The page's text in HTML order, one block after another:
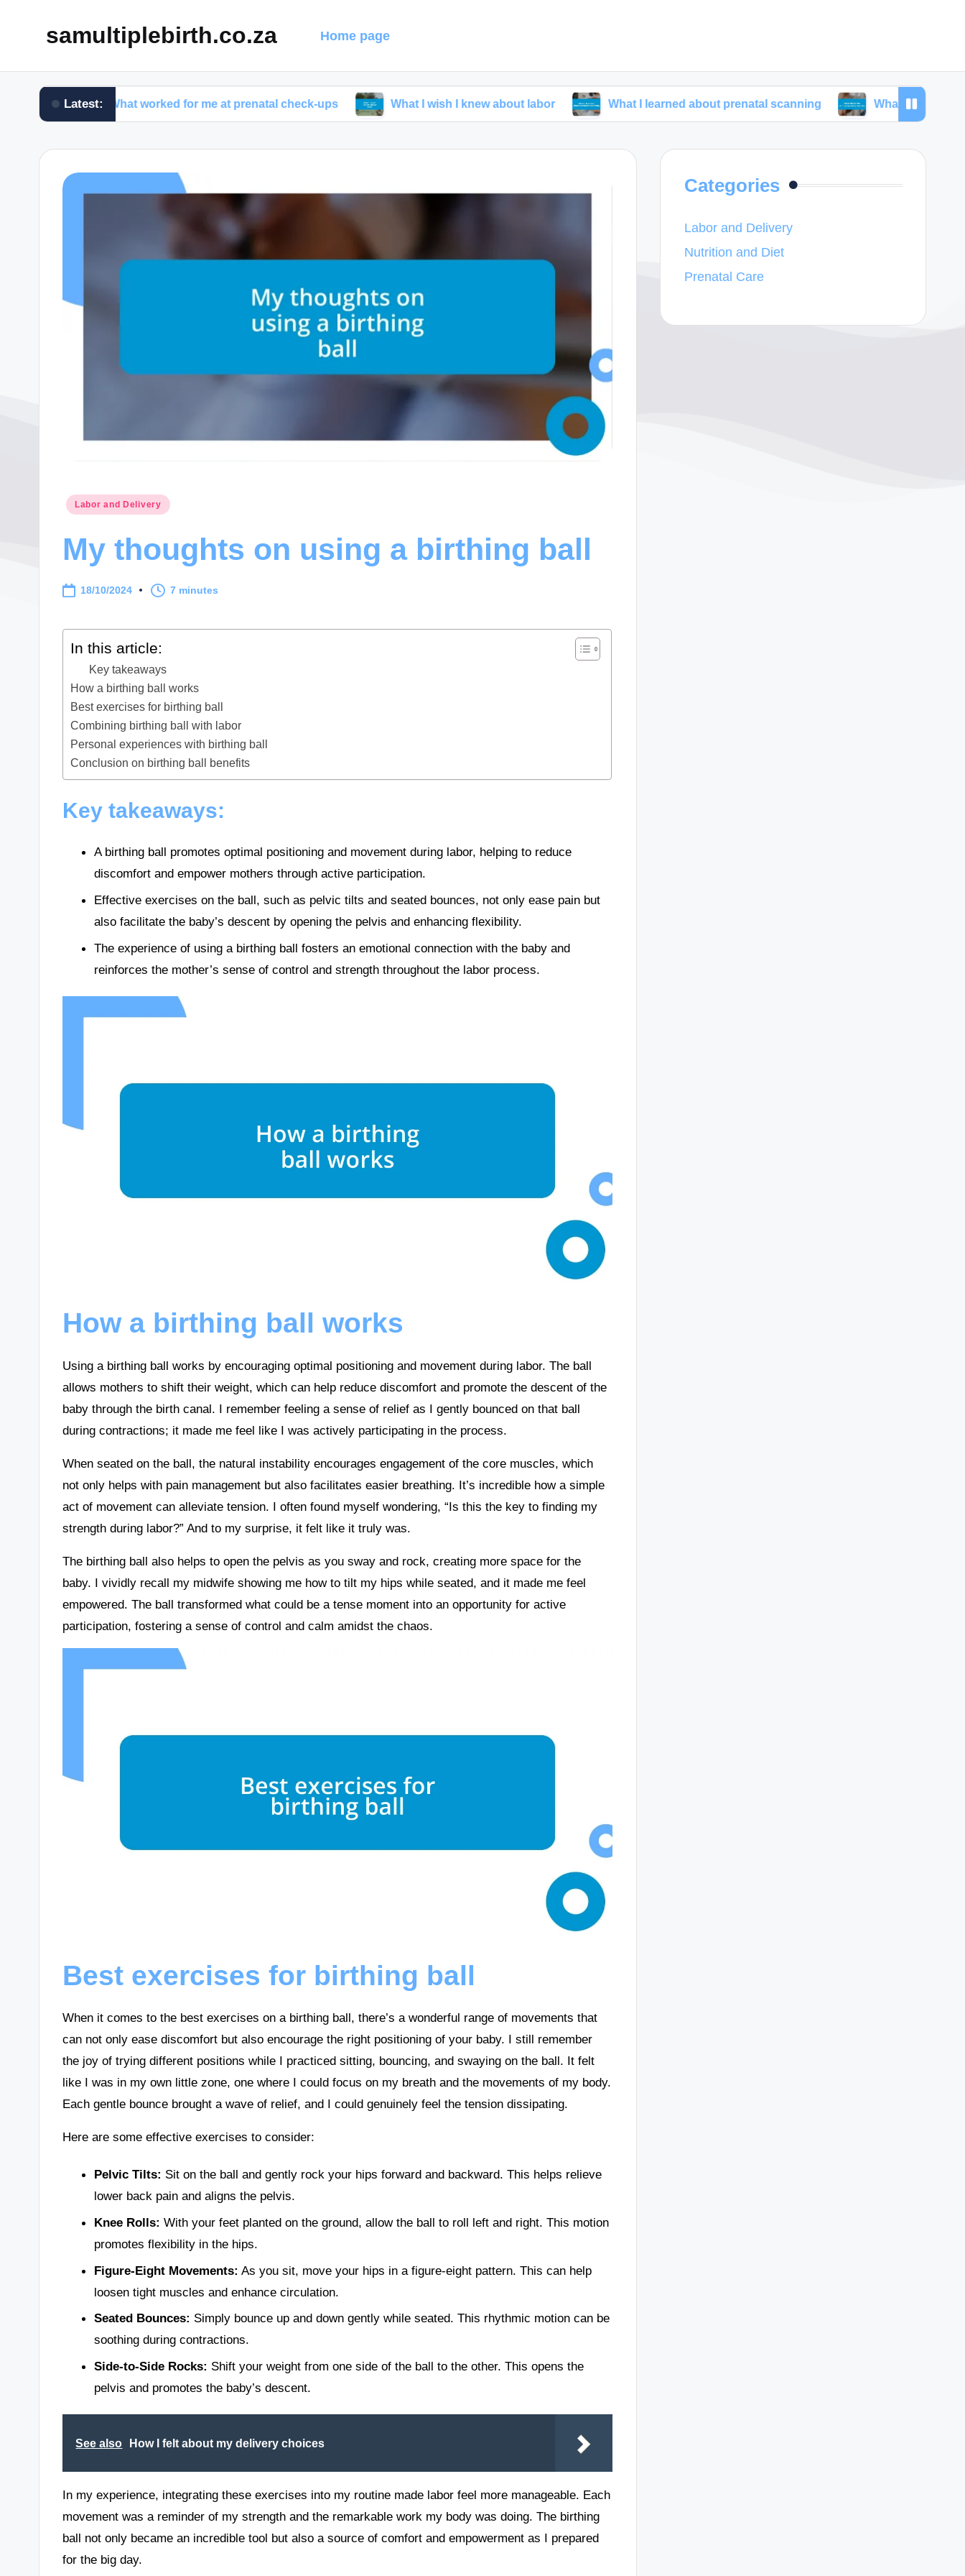
samultiplebirth.co.za Home page
Latest:
What worked for me at prenatal check-ups What I wish I knew about labor What I learned about prenatal scanning What helps me with
Posted
Labor and Delivery
My thoughts on using a birthing ball
18/10/2024 7 minutes
In this article:
Key takeaways
How a birthing ball works
Best exercises for birthing ball
Combining birthing ball with labor
Personal experiences with birthing ball
Conclusion on birthing ball benefits
Key takeaways:
A birthing ball promotes optimal positioning and movement during labor, helping to reduce
discomfort and empower mothers through active participation.
Effective exercises on the ball, such as pelvic tilts and seated bounces, not only ease pain but
also facilitate the baby’s descent by opening the pelvis and enhancing flexibility.
The experience of using a birthing ball fosters an emotional connection with the baby and
reinforces the mother’s sense of control and strength throughout the labor process.
How a birthing ball works
Using a birthing ball works by encouraging optimal positioning and movement during labor. The ball
allows mothers to shift their weight, which can help reduce discomfort and promote the descent of the
baby through the birth canal. I remember feeling a sense of relief as I gently bounced on that ball
during contractions; it made me feel like I was actively participating in the process.
When seated on the ball, the natural instability encourages engagement of the core muscles, which
not only helps with pain management but also facilitates easier breathing. It’s incredible how a simple
act of movement can alleviate tension. I often found myself wondering, “Is this the key to finding my
strength during labor?” And to my surprise, it felt like it truly was.
The birthing ball also helps to open the pelvis as you sway and rock, creating more space for the
baby. I vividly recall my midwife showing me how to tilt my hips while seated, and it made me feel
empowered. The ball transformed what could be a tense moment into an opportunity for active
participation, fostering a sense of control and calm amidst the chaos.
Best exercises for birthing ball
When it comes to the best exercises on a birthing ball, there’s a wonderful range of movements that
can not only ease discomfort but also encourage the right positioning of your baby. I still remember
the joy of trying different positions while I practiced sitting, bouncing, and swaying on the ball. It felt
like I was in my own little zone, one where I could focus on my breath and the movements of my body.
Each gentle bounce brought a wave of relief, and I could genuinely feel the tension dissipating.
Here are some effective exercises to consider:
Pelvic Tilts: Sit on the ball and gently rock your hips forward and backward. This helps relieve
lower back pain and aligns the pelvis.
Knee Rolls: With your feet planted on the ground, allow the ball to roll left and right. This motion
promotes flexibility in the hips.
Figure-Eight Movements: As you sit, move your hips in a figure-eight pattern. This can help
loosen tight muscles and enhance circulation.
Seated Bounces: Simply bounce up and down gently while seated. This rhythmic motion can be
soothing during contractions.
Side-to-Side Rocks: Shift your weight from one side of the ball to the other. This opens the
pelvis and promotes the baby’s descent.
See also How I felt about my delivery choices
In my experience, integrating these exercises into my routine made labor feel more manageable. Each
movement was a reminder of my strength and the remarkable work my body was doing. The birthing
ball not only became an incredible tool but also a source of comfort and empowerment as I prepared
for the big day.
Categories
Labor and Delivery
Nutrition and Diet
Prenatal Care